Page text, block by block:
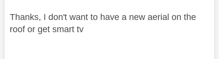
Thanks, I don't want to have a new aerial on the
roof or get smart tv